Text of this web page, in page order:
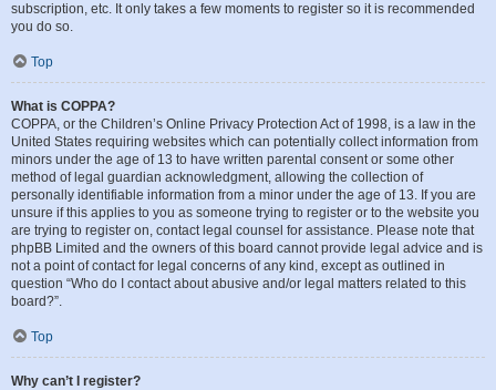
subscription, etc. It only takes a few moments to register so it is recommended
you do so.
Top
What is COPPA?
COPPA, or the Children’s Online Privacy Protection Act of 1998, is a law in the
United States requiring websites which can potentially collect information from
minors under the age of 13 to have written parental consent or some other
method of legal guardian acknowledgment, allowing the collection of
personally identifiable information from a minor under the age of 13. If you are
unsure if this applies to you as someone trying to register or to the website you
are trying to register on, contact legal counsel for assistance. Please note that
phpBB Limited and the owners of this board cannot provide legal advice and is
not a point of contact for legal concerns of any kind, except as outlined in
question “Who do I contact about abusive and/or legal matters related to this
board?”.
Top
Why can’t I register?